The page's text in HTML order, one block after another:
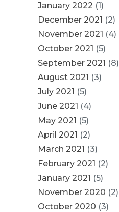
January 2022 (1)
December 2021 (2)
November 2021 (4)
October 2021 (5)
September 2021 (8)
August 2021 (3)
July 2021 (5)
June 2021 (4)
May 2021 (5)
April 2021 (2)
March 2021 (3)
February 2021 (2)
January 2021 (5)
November 2020 (2)
October 2020 (3)